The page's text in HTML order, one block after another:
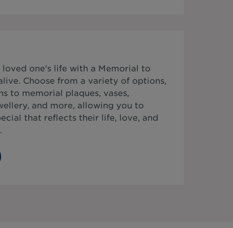
one's life with a Memorial to
Choose from a variety of options,
to memorial plaques, vases,
and more, allowing you to
that reflects their life, love, and